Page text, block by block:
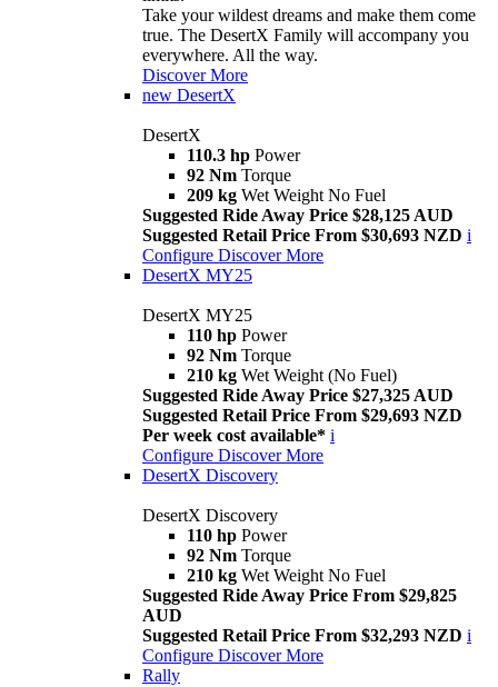
Take your wildest dreams and make them come
true. The DesertX Family will accompany you
everywhere. All the way.
Discover More
new DesertX
DesertX
110.3 hp Power
92 Nm Torque
209 kg Wet Weight No Fuel
Suggested Ride Away Price $28,125 AUD
Suggested Retail Price From $30,693 NZD i
Configure Discover More
DesertX MY25
DesertX MY25
110 hp Power
92 Nm Torque
210 kg Wet Weight (No Fuel)
Suggested Ride Away Price $27,325 AUD
Suggested Retail Price From $29,693 NZD
Per week cost available* i
Configure Discover More
DesertX Discovery
DesertX Discovery
110 hp Power
92 Nm Torque
210 kg Wet Weight No Fuel
Suggested Ride Away Price From $29,825
AUD
Suggested Retail Price From $32,293 NZD i
Configure Discover More
Rally